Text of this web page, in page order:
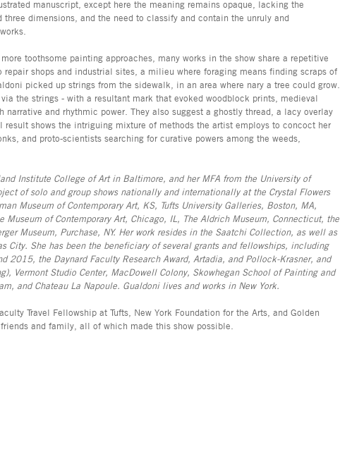
manuscript, except here the meaning remains opaque, lacking the
dimensions, and the need to classify and contain the unruly and
toothsome painting approaches, many works in the show share a repetitive
shops and industrial sites, a milieu where foraging means finding scraps of
picked up strings from the sidewalk, in an area where nary a tree could grow.
the strings - with a resultant mark that evoked woodblock prints, medieval
and rhythmic power. They also suggest a ghostly thread, a lacy overlay
shows the intriguing mixture of methods the artist employs to concoct her
and proto-scientists searching for curative powers among the weeds,
Institute College of Art in Baltimore, and her MFA from the University of
of solo and group shows nationally and internationally at the Crystal Flowers
Museum of Contemporary Art, KS, Tufts University Galleries, Boston, MA,
Museum of Contemporary Art, Chicago, IL, The Aldrich Museum, Connecticut, the
Museum, Purchase, NY. Her work resides in the Saatchi Collection, as well as
City. She has been the beneficiary of several grants and fellowships, including
2015, the Daynard Faculty Research Award, Artadia, and Pollock-Krasner, and
Vermont Studio Center, MacDowell Colony, Skowhegan School of Painting and
and Chateau La Napoule. Gualdoni lives and works in New York.
Travel Fellowship at Tufts, New York Foundation for the Arts, and Golden
and family, all of which made this show possible.